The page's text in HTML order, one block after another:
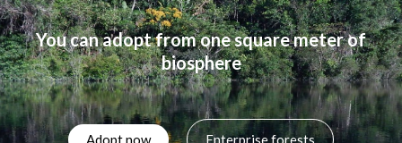
You can adopt from one square meter of
biosphere
Adopt now Enterprise forests